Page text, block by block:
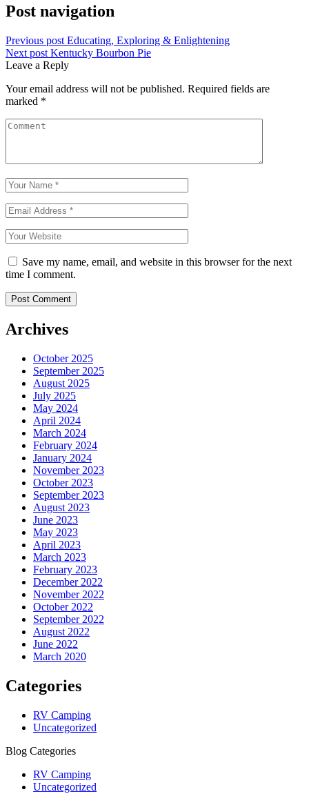
Post navigation
Previous post Educating, Exploring & Enlightening
Next post Kentucky Bourbon Pie
Leave a Reply
Your email address will not be published. Required fields are
marked *
Save my name, email, and website in this browser for the next
time I comment.
Archives
October 2025
September 2025
August 2025
July 2025
May 2024
April 2024
March 2024
February 2024
January 2024
November 2023
October 2023
September 2023
August 2023
June 2023
May 2023
April 2023
March 2023
February 2023
December 2022
November 2022
October 2022
September 2022
August 2022
June 2022
March 2020
Categories
RV Camping
Uncategorized
Blog Categories
RV Camping
Uncategorized